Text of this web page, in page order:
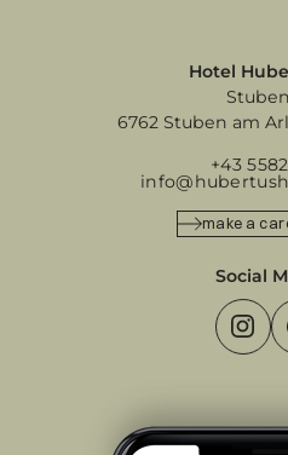
Hotel
6762 Stuben am
+43
make a
Social